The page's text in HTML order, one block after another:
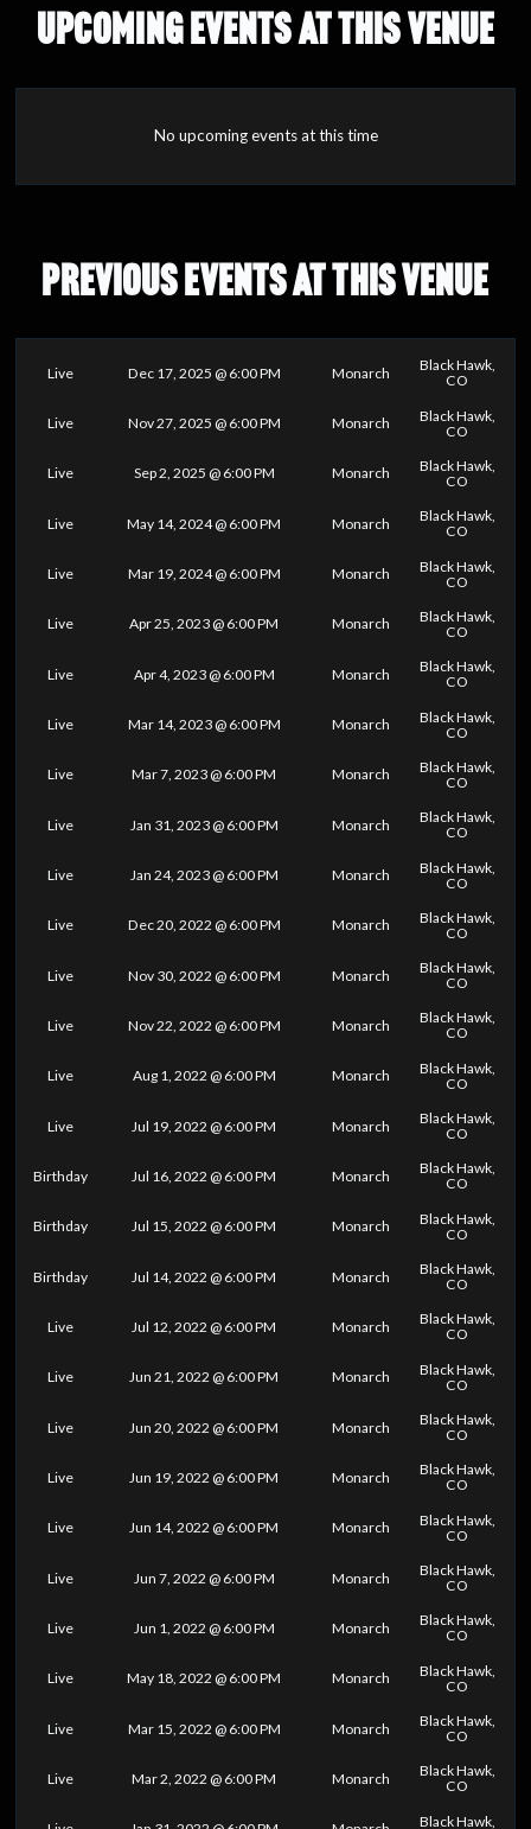
UPCOMING EVENTS AT THIS VENUE
No upcoming events at this time
PREVIOUS EVENTS AT THIS VENUE
Live Dec 17, 2025 @ 6:00 PM Monarch
Black Hawk,
CO
Live Nov 27, 2025 @ 6:00 PM Monarch
Black Hawk,
CO
Live Sep 2, 2025 @ 6:00 PM Monarch
Black Hawk,
CO
Live May 14, 2024 @ 6:00 PM Monarch
Black Hawk,
CO
Live Mar 19, 2024 @ 6:00 PM Monarch
Black Hawk,
CO
Live Apr 25, 2023 @ 6:00 PM Monarch
Black Hawk,
CO
Live Apr 4, 2023 @ 6:00 PM Monarch
Black Hawk,
CO
Live Mar 14, 2023 @ 6:00 PM Monarch
Black Hawk,
CO
Live Mar 7, 2023 @ 6:00 PM Monarch
Black Hawk,
CO
Live Jan 31, 2023 @ 6:00 PM Monarch
Black Hawk,
CO
Live Jan 24, 2023 @ 6:00 PM Monarch
Black Hawk,
CO
Live Dec 20, 2022 @ 6:00 PM Monarch
Black Hawk,
CO
Live Nov 30, 2022 @ 6:00 PM Monarch
Black Hawk,
CO
Live Nov 22, 2022 @ 6:00 PM Monarch
Black Hawk,
CO
Live Aug 1, 2022 @ 6:00 PM Monarch
Black Hawk,
CO
Live Jul 19, 2022 @ 6:00 PM Monarch
Black Hawk,
CO
Birthday Jul 16, 2022 @ 6:00 PM Monarch
Black Hawk,
CO
Birthday Jul 15, 2022 @ 6:00 PM Monarch
Black Hawk,
CO
Birthday Jul 14, 2022 @ 6:00 PM Monarch
Black Hawk,
CO
Live Jul 12, 2022 @ 6:00 PM Monarch
Black Hawk,
CO
Live Jun 21, 2022 @ 6:00 PM Monarch
Black Hawk,
CO
Live Jun 20, 2022 @ 6:00 PM Monarch
Black Hawk,
CO
Live Jun 19, 2022 @ 6:00 PM Monarch
Black Hawk,
CO
Live Jun 14, 2022 @ 6:00 PM Monarch
Black Hawk,
CO
Live Jun 7, 2022 @ 6:00 PM Monarch
Black Hawk,
CO
Live Jun 1, 2022 @ 6:00 PM Monarch
Black Hawk,
CO
Live May 18, 2022 @ 6:00 PM Monarch
Black Hawk,
CO
Live Mar 15, 2022 @ 6:00 PM Monarch
Black Hawk,
CO
Live Mar 2, 2022 @ 6:00 PM Monarch
Black Hawk,
CO
Black Hawk,